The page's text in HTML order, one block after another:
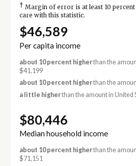
† Margin of error is at least 10
care with this statistic.
$46,589
Per capita income
about 10 percent higherthan the
$41,199
about 10 percent higherthan the
a little higherthan the amount in United
$80,446
Median household income
about 10 percent higherthan the
$71,151